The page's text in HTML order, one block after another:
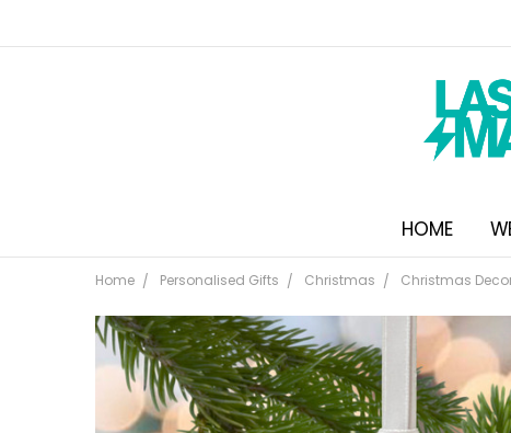
HOME
Home Personalised Gifts Christmas Christmas